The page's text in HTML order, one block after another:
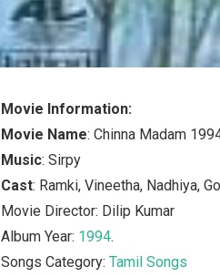
Movie Information:
Movie Name: Chinna Madam
Music: Sirpy
Cast: Ramki, Vineetha, Nadhiya,
Movie Director: Dilip Kumar
Album Year: 1994.
Songs Category:Tamil Songs